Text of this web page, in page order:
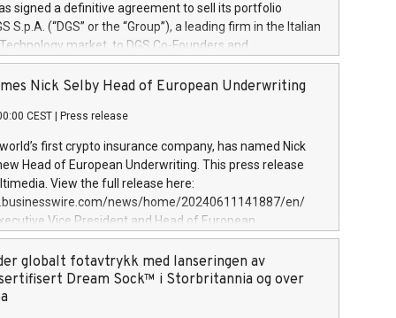
signed a definitive agreement to sell its portfolio
S.p.A. (“DGS” or the “Group”), a leading firm in the Italian
market, to DGS Co-Founders and
team in partnership with ICG, a global alternative asset
its inception in 1997, DGShas supported blue-chip
a specialization in digital transformation and
services. The Group currently has over 1,900 employees,
€300 million, and maintains a group of
During H.I.G.’s ownership, DGS has tripled in size
its position as a leading Italian firm in cybersecurity
digital transformation. DGS offers its clients sophisticated
digital transformation
Nick Selby Head of European Underwriting
CEST Press release
first crypto insurance company, has named Nick
Head of European Underwriting. This press release
View the full release here:
news/home/20240611141887/en/
Vice President and Head of European
Evertas (Photo: Business Wire) Selby, an accomplished
physical security professional, brings two decades of
and private sector information security, physical
incident handling, as well as seven years of
globalt fotavtrykk med lanseringen av
Dream Sock™ i Storbritannia og over